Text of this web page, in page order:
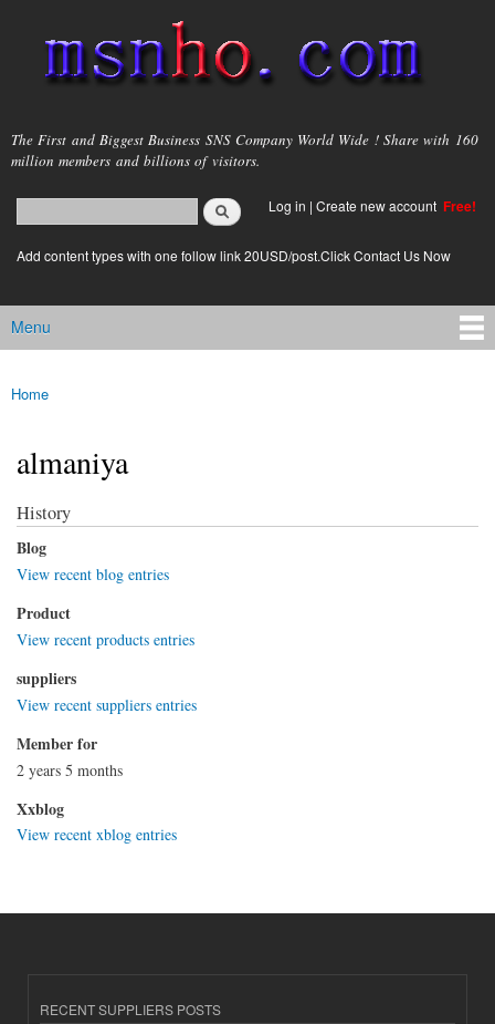
main
content
msnho.com
The First and Biggest Business SNS Company World Wide ! Share with 160
million members and billions of visitors.
Search form
login link
Log in | Create new account Free!
Add content types with one follow link 20USD/post.Click Contact Us Now
Main menu
Menu
You are here
Home
almaniya
History
Blog
View recent blog entries
Product
View recent products entries
suppliers
View recent suppliers entries
Member for
2 years 5 months
Xxblog
View recent xblog entries
RECENT SUPPLIERS POSTS